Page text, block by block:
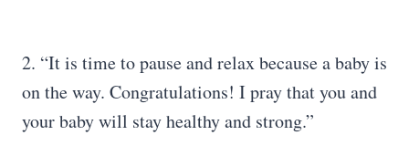
2. “It is time to pause and relax because a baby is
on the way. Congratulations! I pray that you and
your baby will stay healthy and strong.”